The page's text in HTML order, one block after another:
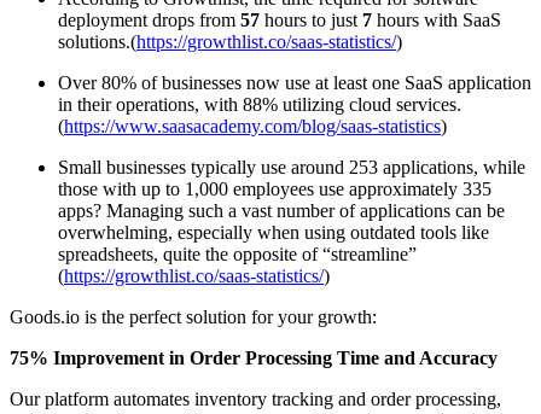
deployment drops from 57 hours to just 7 hours with SaaS
solutions.(https://growthlist.co/saas-statistics/)
Over 80% of businesses now use at least one SaaS application
in their operations, with 88% utilizing cloud services.
(https://www.saasacademy.com/blog/saas-statistics)
Small businesses typically use around 253 applications, while
those with up to 1,000 employees use approximately 335
apps? Managing such a vast number of applications can be
overwhelming, especially when using outdated tools like
spreadsheets, quite the opposite of “streamline”
(https://growthlist.co/saas-statistics/)
Goods.io is the perfect solution for your growth:
75% Improvement in Order Processing Time and Accuracy
Our platform automates inventory tracking and order processing,